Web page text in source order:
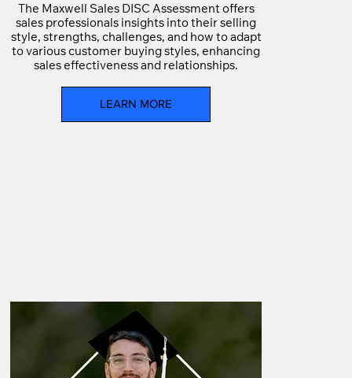
The Maxwell Sales DISC Assessment offers
sales professionals insights into their selling
style, strengths, challenges, and how to adapt
to various customer buying styles, enhancing
sales effectiveness and relationships.
LEARN MORE